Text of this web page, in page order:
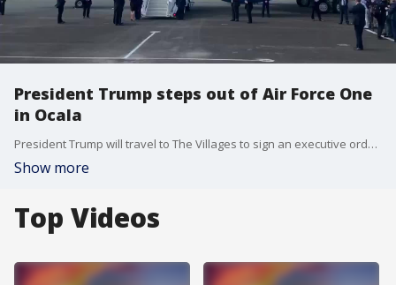
President Trump steps out of Air Force One
in Ocala
President Trump will travel to The Villages to sign an executive order on healthcare.
Show more
Top Videos